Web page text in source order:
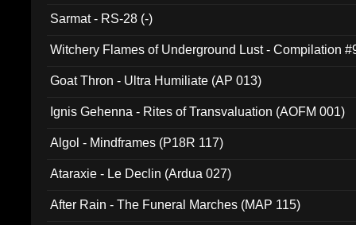
Sarmat - RS-28 (-)
Witchery Flames of Underground Lust - Compilation
Goat Thron - Ultra Humiliate (AP 013)
Ignis Gehenna - Rites of Transvaluation (AOFM 001)
Algol - Mindframes (P18R 117)
Ataraxie - Le Declin (Ardua 027)
After Rain - The Funeral Marches (MAP 115)